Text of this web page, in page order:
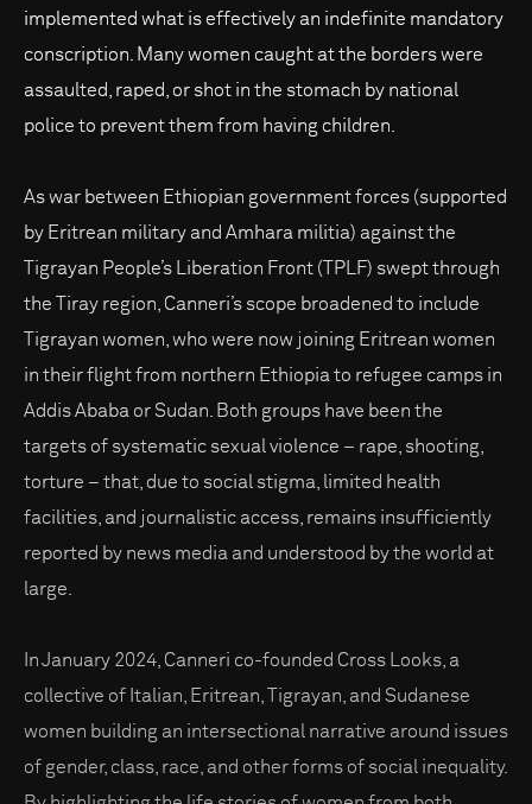
implemented what is effectively an indefinite mandatory
conscription. Many women caught at the borders were
assaulted, raped, or shot in the stomach by national
police to prevent them from having children.
As war between Ethiopian government forces (supported
by Eritrean military and Amhara militia) against the
Tigrayan People’s Liberation Front (TPLF) swept through
the Tiray region, Canneri’s scope broadened to include
Tigrayan women, who were now joining Eritrean women
in their flight from northern Ethiopia to refugee camps in
Addis Ababa or Sudan. Both groups have been the
targets of systematic sexual violence – rape, shooting,
torture – that, due to social stigma, limited health
facilities, and journalistic access, remains insufficiently
reported by news media and understood by the world at
large.
In January 2024, Canneri co-founded Cross Looks, a
collective of Italian, Eritrean, Tigrayan, and Sudanese
women building an intersectional narrative around issues
of gender, class, race, and other forms of social inequality.